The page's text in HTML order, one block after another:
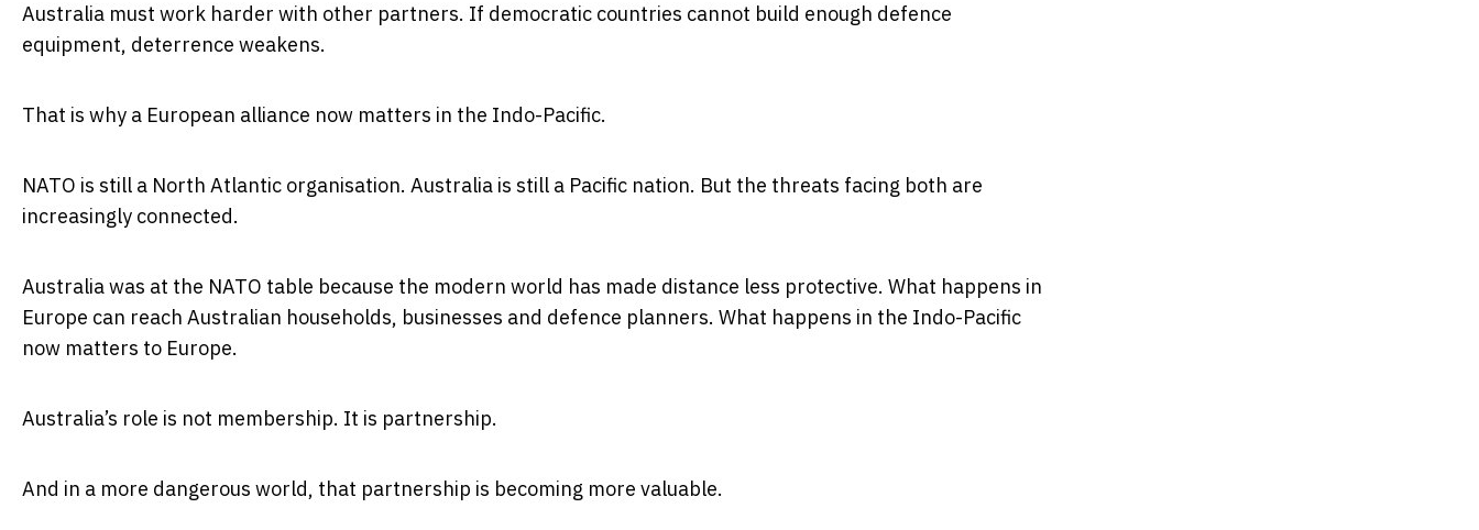
Australia must work harder with other partners. If democratic countries cannot build enough defence
equipment, deterrence weakens.
That is why a European alliance now matters in the Indo-Pacific.
NATO is still a North Atlantic organisation. Australia is still a Pacific nation. But the threats facing both are
increasingly connected.
Australia was at the NATO table because the modern world has made distance less protective. What happens in
Europe can reach Australian households, businesses and defence planners. What happens in the Indo-Pacific
now matters to Europe.
Australia’s role is not membership. It is partnership.
And in a more dangerous world, that partnership is becoming more valuable.